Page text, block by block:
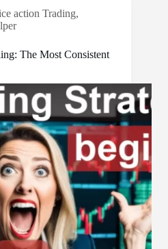
action Trading,
The Most Consistent